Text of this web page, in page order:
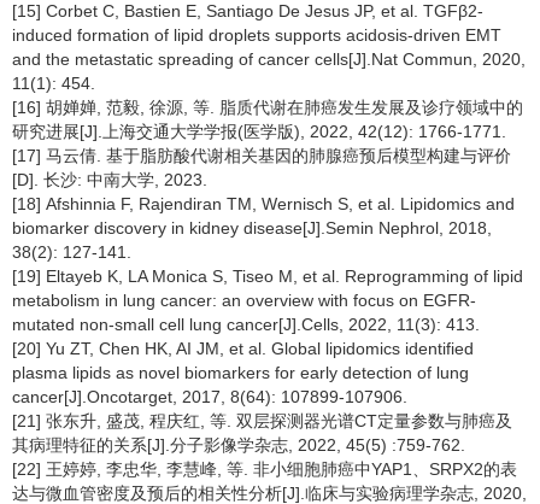
[15] Corbet C, Bastien E, Santiago De Jesus JP, et al. TGFβ2-
induced formation of lipid droplets supports acidosis-driven EMT
and the metastatic spreading of cancer cells[J].Nat Commun, 2020,
11(1): 454.
[16] 胡婵婵, 范毅, 徐源, 等. 脂质代谢在肺癌发生发展及诊疗领域中的
研究进展[J].上海交通大学学报(医学版), 2022, 42(12): 1766-1771.
[17] 马云倩. 基于脂肪酸代谢相关基因的肺腺癌预后模型构建与评价
[D]. 长沙: 中南大学, 2023.
[18] Afshinnia F, Rajendiran TM, Wernisch S, et al. Lipidomics and
biomarker discovery in kidney disease[J].Semin Nephrol, 2018,
38(2): 127-141.
[19] Eltayeb K, LA Monica S, Tiseo M, et al. Reprogramming of lipid
metabolism in lung cancer: an overview with focus on EGFR-
mutated non-small cell lung cancer[J].Cells, 2022, 11(3): 413.
[20] Yu ZT, Chen HK, AI JM, et al. Global lipidomics identified
plasma lipids as novel biomarkers for early detection of lung
cancer[J].Oncotarget, 2017, 8(64): 107899-107906.
[21] 张东升, 盛茂, 程庆红, 等. 双层探测器光谱CT定量参数与肺癌及
其病理特征的关系[J].分子影像学杂志, 2022, 45(5) :759-762.
[22] 王婷婷, 李忠华, 李慧峰, 等. 非小细胞肺癌中YAP1、SRPX2的表
达与微血管密度及预后的相关性分析[J].临床与实验病理学杂志, 2020,